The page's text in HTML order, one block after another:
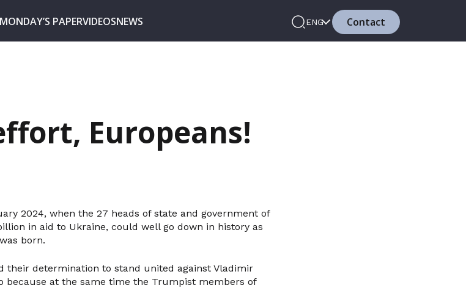
MONDAY’S PAPERVIDEOSNEWS ENG Contact
Europeans!
2024, when the 27 heads of state and government of
in aid to Ukraine, could well go down in history as
born.
their determination to stand united against Vladimir
because at the same time the Trumpist members of